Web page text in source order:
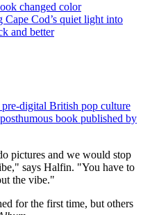
changed color
Cod’s quiet light into
and better
digital British pop culture
book published by
pictures and we would stop
says Halfin. "You have to
the vibe."
for the first time, but others